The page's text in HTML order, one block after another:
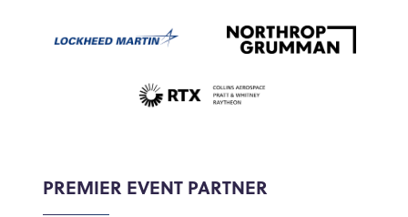
PREMIER EVENT PARTNER